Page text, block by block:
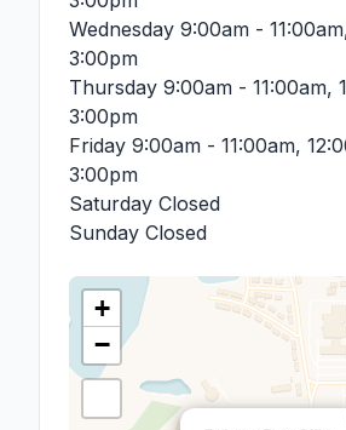
Wednesday 9:00am -
3:00pm
Thursday 9:00am - 11:00am,
3:00pm
Friday 9:00am - 11:00am,
3:00pm
Saturday Closed
Sunday Closed
+
−